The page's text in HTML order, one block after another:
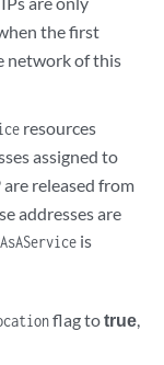
the first
network of this
resources
assigned to
are released from
addresses are
is
flag totrue